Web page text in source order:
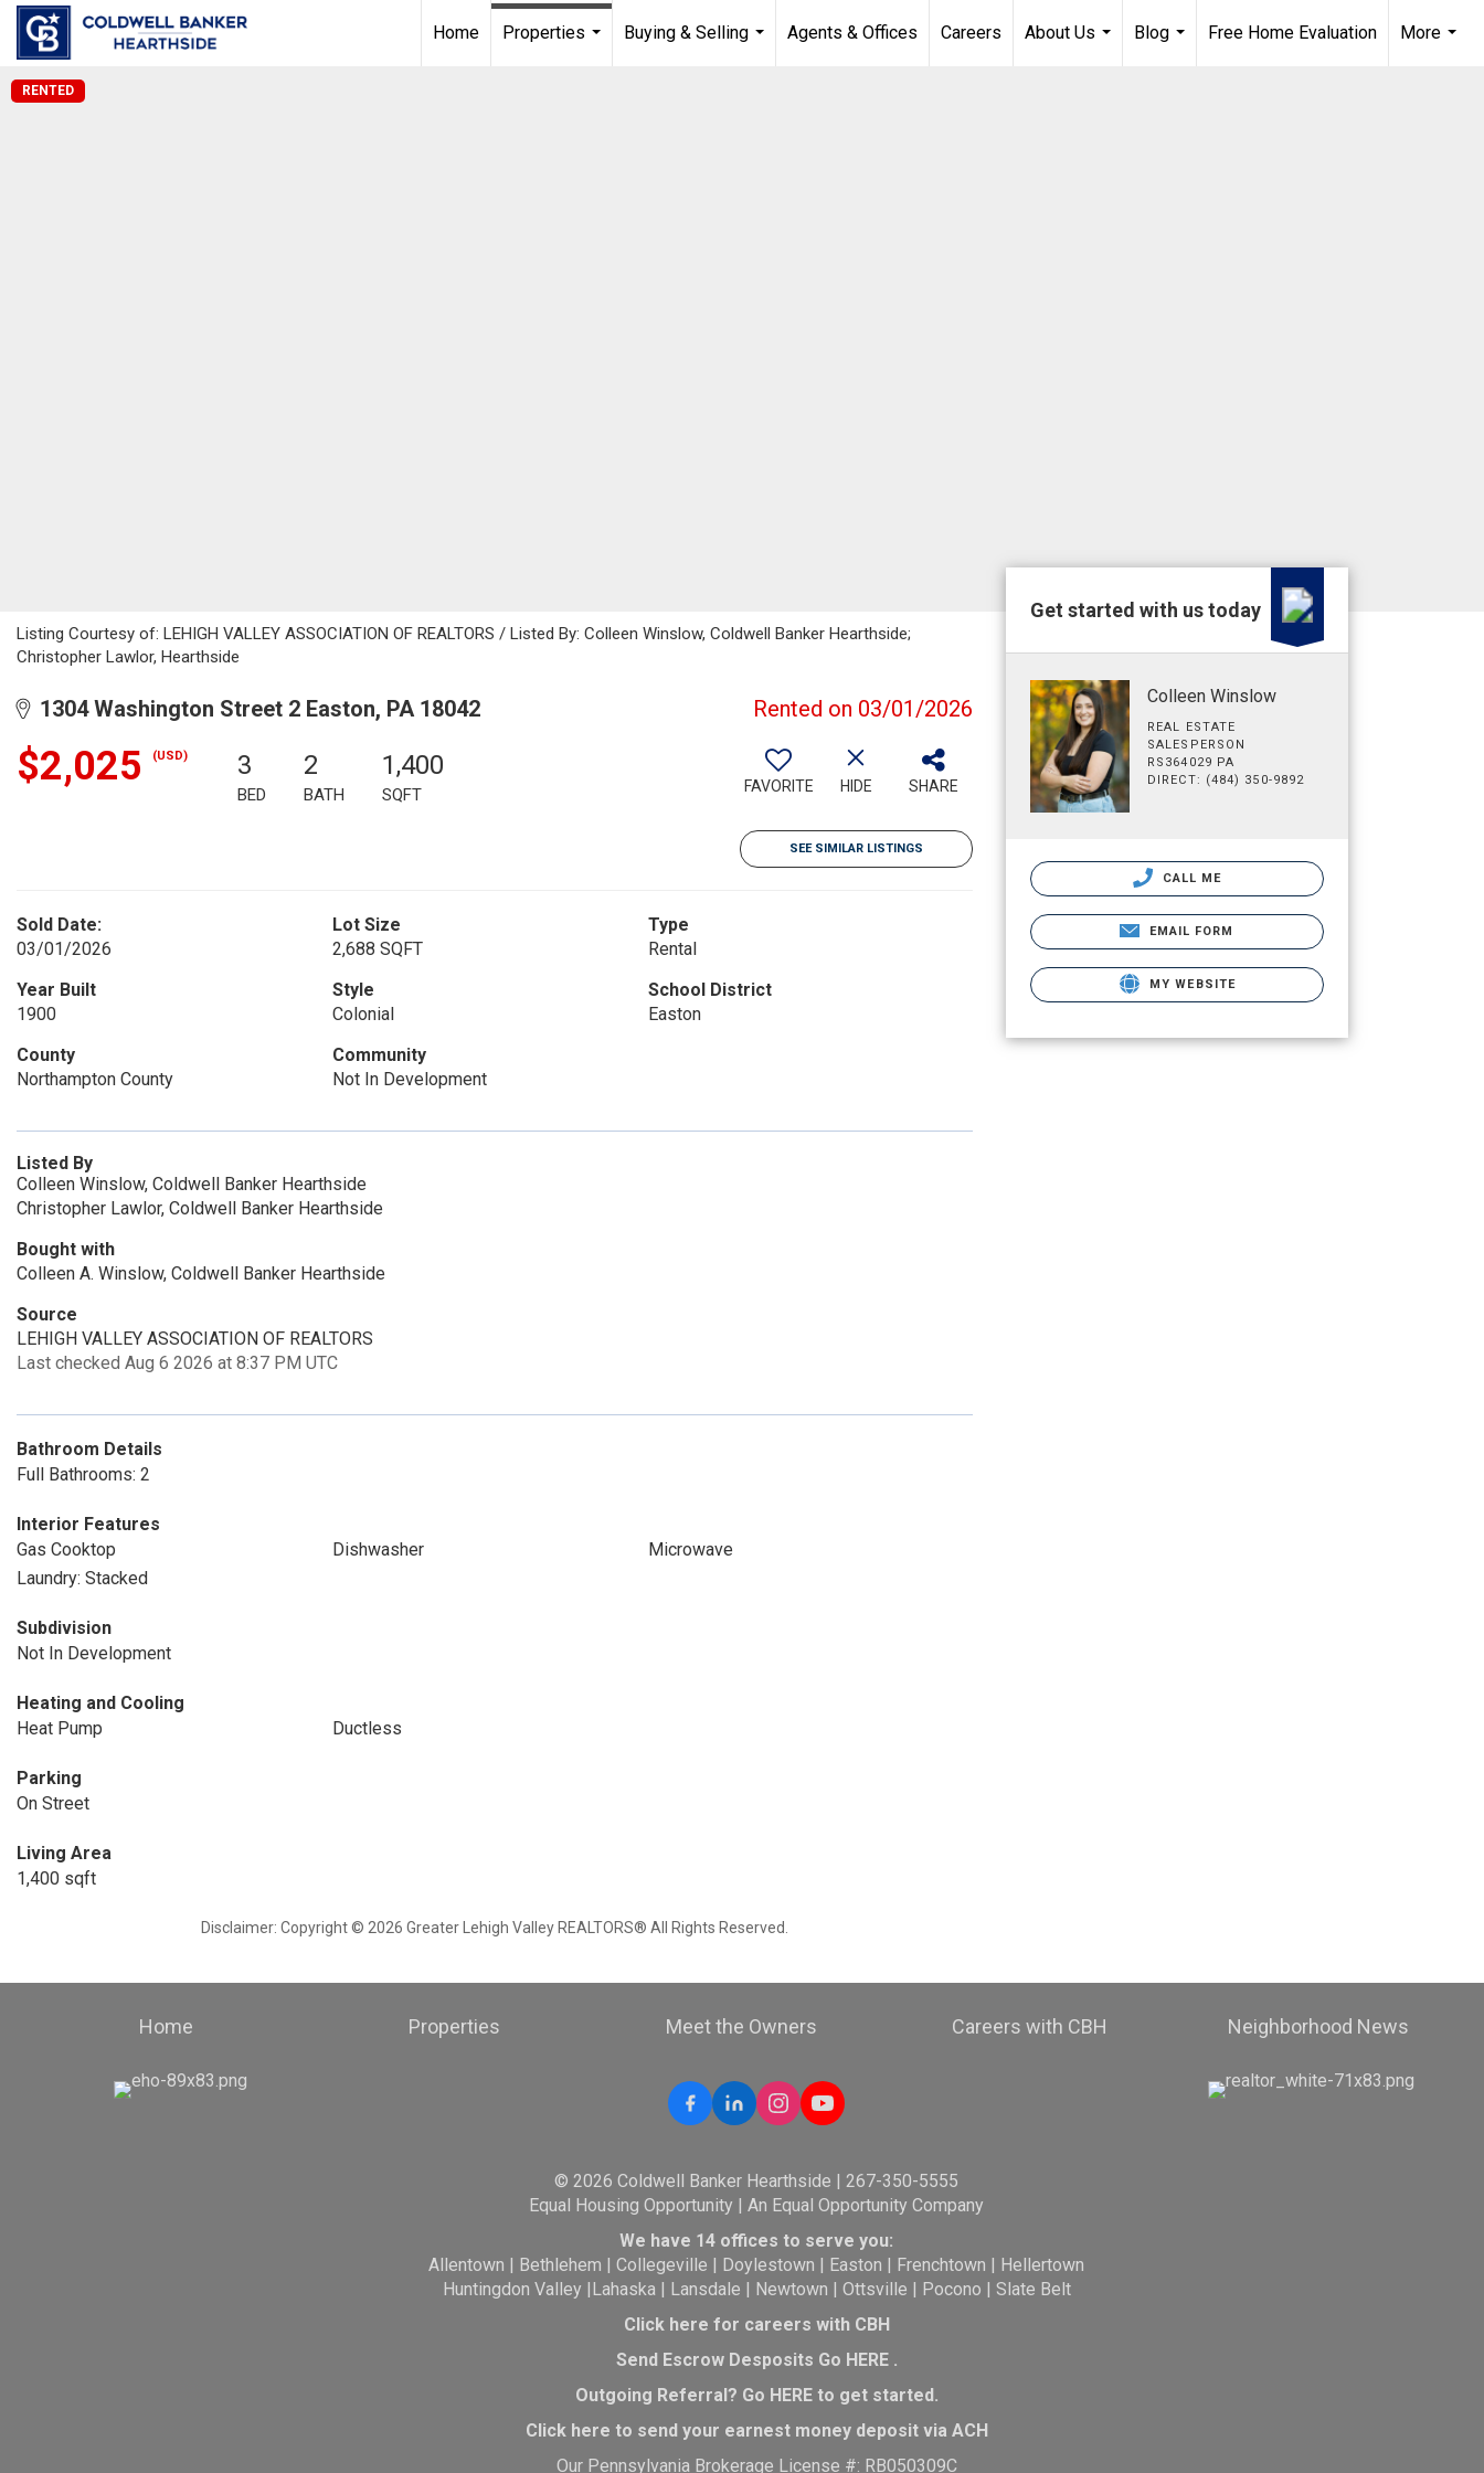
Home
Properties
Buying & Selling
Agents & Offices Careers
About Us
Blog
Free Home Evaluation
More
RENTED
Listing Courtesy of: LEHIGH VALLEY ASSOCIATION OF REALTORS / Listed By: Colleen Winslow, Coldwell Banker Hearthside;
Christopher Lawlor, Hearthside
1304 Washington Street 2 Easton, PA 18042 Rented on 03/01/2026
$2,025 (USD) 3
BED
2
BATH
1,400
SQFT FAVORITE HIDE SHARE
SEE SIMILAR LISTINGS
Sold Date:
03/01/2026
Lot Size
2,688 SQFT
Type
Rental
Year Built
1900
Style
Colonial
School District
Easton
County
Northampton County
Community
Not In Development
Listed By
Colleen Winslow, Coldwell Banker Hearthside
Christopher Lawlor, Coldwell Banker Hearthside
Bought with
Colleen A. Winslow, Coldwell Banker Hearthside
Source
LEHIGH VALLEY ASSOCIATION OF REALTORS
Last checked Aug 6 2026 at 8:37 PM UTC
Bathroom Details
Full Bathrooms: 2
Interior Features
Gas Cooktop
Dishwasher
Microwave
Laundry: Stacked
Subdivision
Not In Development
Heating and Cooling
Heat Pump
Ductless
Parking
On Street
Living Area
1,400 sqft
Disclaimer: Copyright © 2026 Greater Lehigh Valley REALTORS® All Rights Reserved.
Get started with us today
Colleen Winslow
REAL ESTATE
SALESPERSON
RS364029 PA
DIRECT: (484) 350-9892
CALL ME
EMAIL FORM
MY WEBSITE
Home Properties Meet the Owners Careers with CBH Neighborhood News
© 2026 Coldwell Banker Hearthside | 267-350-5555
Equal Housing Opportunity | An Equal Opportunity Company
We have 14 offices to serve you:
Allentown | Bethlehem |Collegeville | Doylestown | Easton | Frenchtown | Hellertown
Huntingdon Valley |Lahaska| Lansdale | Newtown | Ottsville | Pocono | Slate Belt
Click here for careers with CBH
Send Escrow Desposits Go HERE.
Outgoing Referral? Go HEREto get started.
Click here to send your earnest money deposit via ACH
Our Pennsylvania Brokerage License #: RB050309C